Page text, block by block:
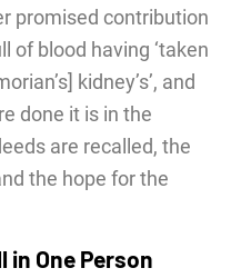
promised contribution
of blood having ‘taken
kidney’s’, and
done it is in the
are recalled, the
the hope for the
in One Person